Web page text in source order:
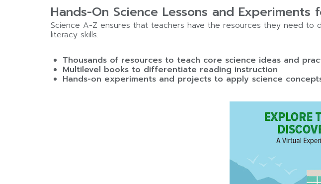
Hands-On Science Lessons and Experiments
Science A-Z ensures that teachers have the resources they need to
literacy skills.
Thousands of resources to teach core science ideas and
Multilevel books to differentiate reading instruction
Hands-on experiments and projects to apply science